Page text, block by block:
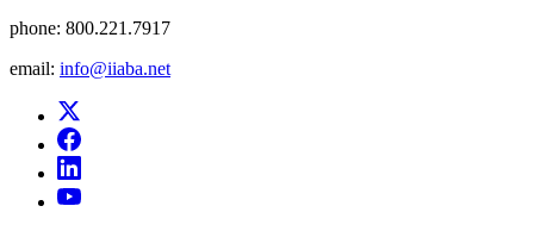
phone: 800.221.7917
email: info@iiaba.net